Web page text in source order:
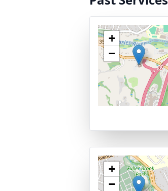
+
−
+
−